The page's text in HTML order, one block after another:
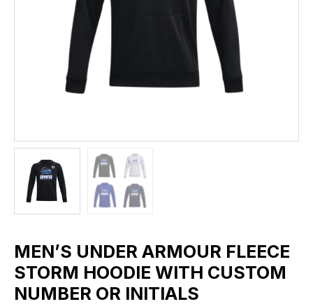
MEN’S UNDER ARMOUR FLEECE
STORM HOODIE WITH CUSTOM
NUMBER OR INITIALS